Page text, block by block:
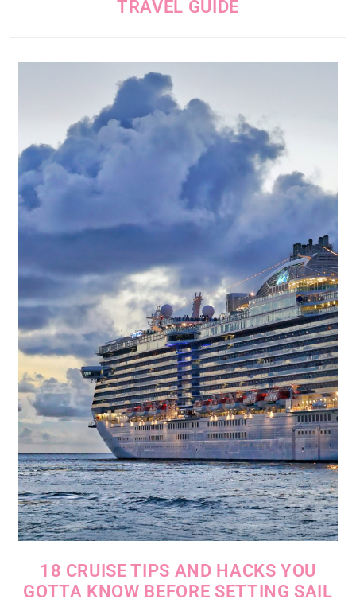
TRAVEL GUIDE
18 CRUISE TIPS AND HACKS YOU
GOTTA KNOW BEFORE SETTING SAIL